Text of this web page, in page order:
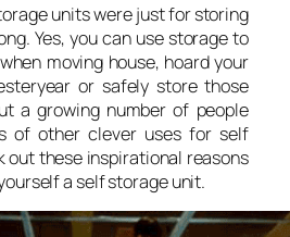
units were just for storing
Yes, you can use storage to
moving house, hoard your
or safely store those
a growing number of people
of other clever uses for self
out these inspirational reasons
a self storage unit.